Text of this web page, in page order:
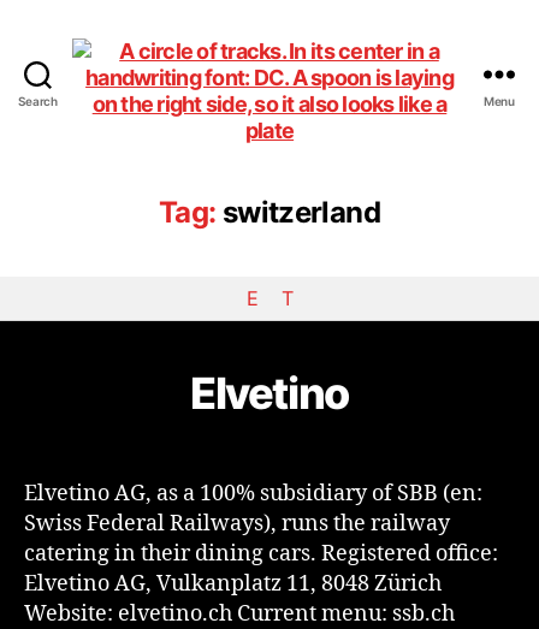
Search
DiningCar
Menu
Tag: switzerland
E T
Elvetino
Elvetino AG, as a 100% subsidiary of SBB (en:
Swiss Federal Railways), runs the railway
catering in their dining cars. Registered office:
Elvetino AG, Vulkanplatz 11, 8048 Zürich
Website: elvetino.ch Current menu: ssb.ch